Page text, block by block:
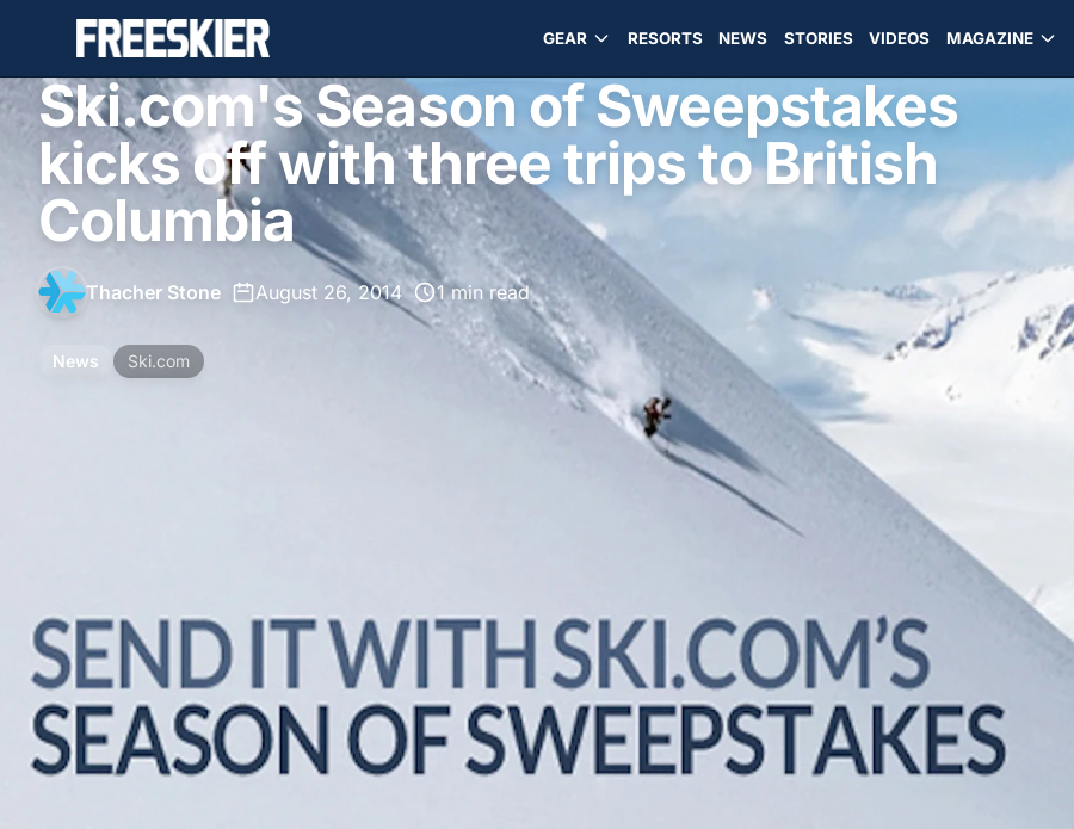
GEAR RESORTS NEWS STORIES VIDEOS MAGAZINE
Ski.com's Season of Sweepstakes
kicks off with three trips to British
Columbia
Thacher Stone August 26, 2014• 1 min read
News Ski.com